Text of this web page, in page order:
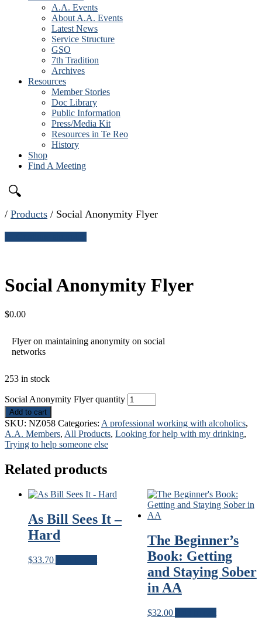
A.A. Events
About A.A. Events
Latest News
Service Structure
GSO
7th Tradition
Archives
Resources
Member Stories
Doc Library
Public Information
Press/Media Kit
Resources in Te Reo
History
Shop
Find A Meeting
🔍
/ Products / Social Anonymity Flyer
Social Anonymity Flyer
$0.00
Flyer on maintaining anonymity on social
networks
253 in stock
Social Anonymity Flyer quantity
Add to cart
SKU: NZ058 Categories: A professional working with alcoholics,
A.A. Members, All Products, Looking for help with my drinking,
Trying to help someone else
Related products
As Bill Sees It –
Hard
$33.70
The Beginner’s
Book: Getting
and Staying Sober
in AA
$32.00